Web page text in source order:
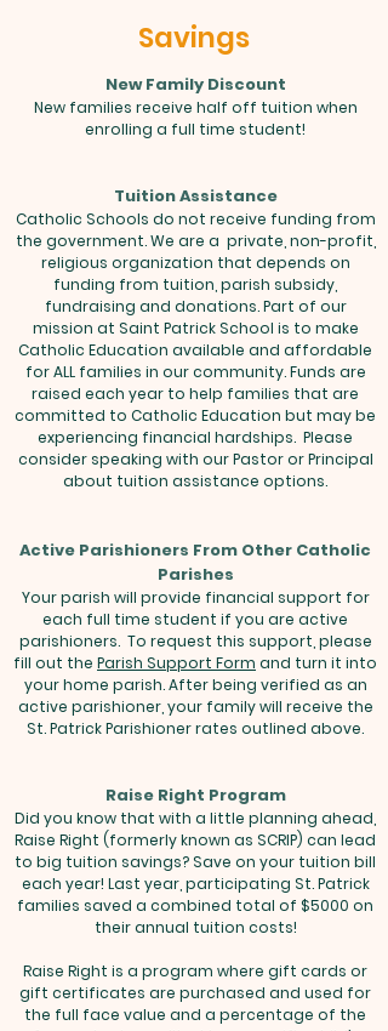
Savings
New Family Discount
New families receive half off tuition when
enrolling a full time student!
Tuition Assistance
Catholic Schools do not receive funding from
the government. We are a private, non-profit,
religious organization that depends on
funding from tuition, parish subsidy,
fundraising and donations. Part of our
mission at Saint Patrick School is to make
Catholic Education available and affordable
for ALL families in our community. Funds are
raised each year to help families that are
committed to Catholic Education but may be
experiencing financial hardships. Please
consider speaking with our Pastor or Principal
about tuition assistance options.
Active Parishioners From Other Catholic
Parishes
Your parish will provide financial support for
each full time student if you are active
parishioners. To request this support, please
fill out the Parish Support Form and turn it into
your home parish. After being verified as an
active parishioner, your family will receive the
St. Patrick Parishioner rates outlined above.
Raise Right Program
Did you know that with a little planning ahead,
Raise Right (formerly known as SCRIP) can lead
to big tuition savings? Save on your tuition bill
each year! Last year, participating St. Patrick
families saved a combined total of $5000 on
their annual tuition costs!
Raise Right is a program where gift cards or
gift certificates are purchased and used for
the full face value and a percentage of the